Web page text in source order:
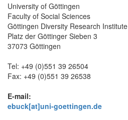
University of Göttingen
Faculty of Social Sciences
Göttingen Diversity Research Institute
Platz der Göttinger Sieben 3
37073 Göttingen
Tel: +49 (0)551 39 26504
Fax: +49 (0)551 39 26538
E-mail:
ebuck[at]uni-goettingen.de